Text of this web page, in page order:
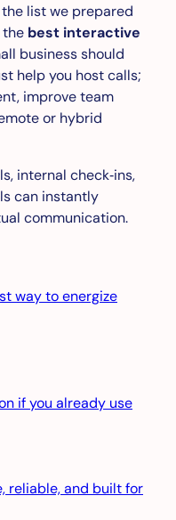
the list we prepared
the best interactive
business should
help you host calls;
improve team
or hybrid
internal check‑ins,
can instantly
communication.
way to energize
if you already use
reliable, and built for